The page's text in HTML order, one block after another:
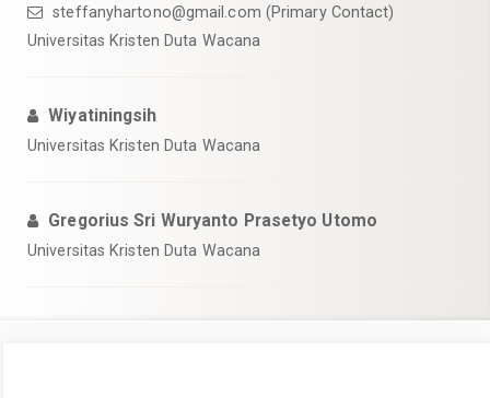
steffanyhartono@gmail.com (Primary Contact)
Universitas Kristen Duta Wacana
Wiyatiningsih
Universitas Kristen Duta Wacana
Gregorius Sri Wuryanto Prasetyo Utomo
Universitas Kristen Duta Wacana